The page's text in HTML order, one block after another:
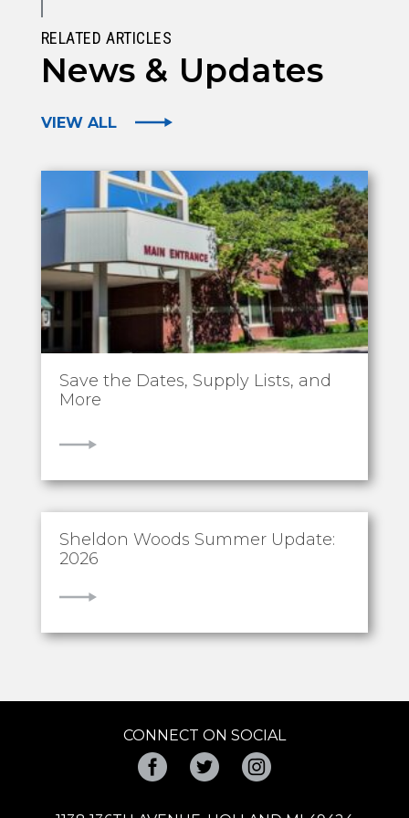
RELATED ARTICLES
News & Updates
VIEW ALL
Save the Dates, Supply Lists, and
More
VIEW
Sheldon Woods Summer Update:
2026
VIEW
CONNECT ON SOCIAL
FacebookTwitter